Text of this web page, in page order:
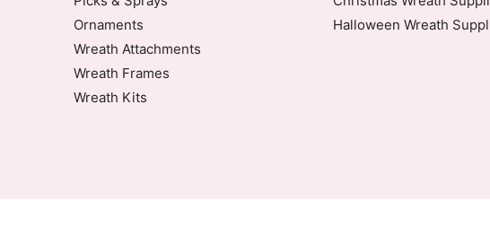
Five stars
Mon Jul 20 2020 14:00:20 GMT+0000 (Coordinated
Ornaments
Wreath Attachments
Wreath Frames
Wreath Kits
Halloween Wreath